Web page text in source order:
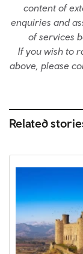
content of
enquiries and
of services
If you wish to
above, please
Related